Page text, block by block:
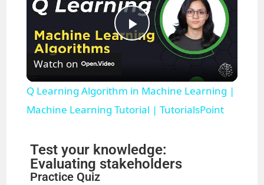
P
a
y
Watch on
Q Learning Algorithm in Machine Learning |
Machine Learning Tutorial | TutorialsPoint
Test your knowledge:
Evaluating stakeholders
Practice Quiz